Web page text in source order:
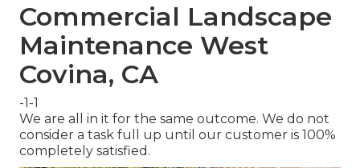
Commercial Landscape
Maintenance West
Covina, CA
-1-1
We are all in it for the same outcome. We do not
consider a task full up until our customer is 100%
completely satisfied.